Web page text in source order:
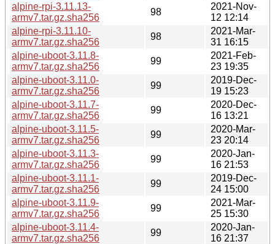
alpine-rpi-3.11.13-
armv7.tar.gz.sha256
98
2021-Nov-
12 12:14
alpine-rpi-3.11.10-
armv7.tar.gz.sha256
98
2021-Mar-
31 16:15
alpine-uboot-3.11.8-
armv7.tar.gz.sha256
99
2021-Feb-
23 19:35
alpine-uboot-3.11.0-
armv7.tar.gz.sha256
99
2019-Dec-
19 15:23
alpine-uboot-3.11.7-
armv7.tar.gz.sha256
99
2020-Dec-
16 13:21
alpine-uboot-3.11.5-
armv7.tar.gz.sha256
99
2020-Mar-
23 20:14
alpine-uboot-3.11.3-
armv7.tar.gz.sha256
99
2020-Jan-
16 21:53
alpine-uboot-3.11.1-
armv7.tar.gz.sha256
99
2019-Dec-
24 15:00
alpine-uboot-3.11.9-
armv7.tar.gz.sha256
99
2021-Mar-
25 15:30
alpine-uboot-3.11.4-
armv7.tar.gz.sha256
99
2020-Jan-
16 21:37